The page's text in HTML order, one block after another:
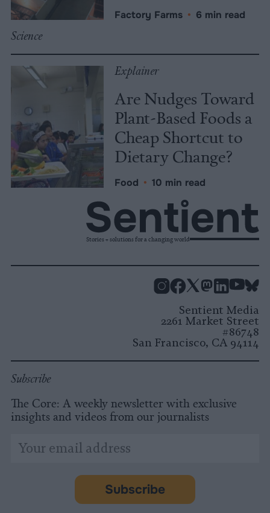
Factory Farms • 6 min read
Science
Explainer
Are Nudges Toward
Plant-Based Foods a
Cheap Shortcut to
Dietary Change?
Food • 10 min read
Stories + solutions for a changing world
Sentient Media
2261 Market Street
#86748
San Francisco, CA 94114
Subscribe
The Core: A weekly newsletter with exclusive
insights and videos from our journalists
indicates
Email
Address
Subscribe